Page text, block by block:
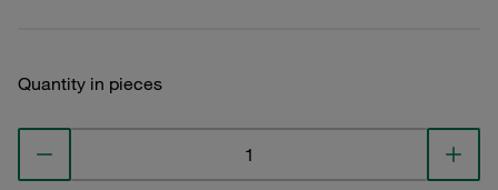
Quantity in pieces